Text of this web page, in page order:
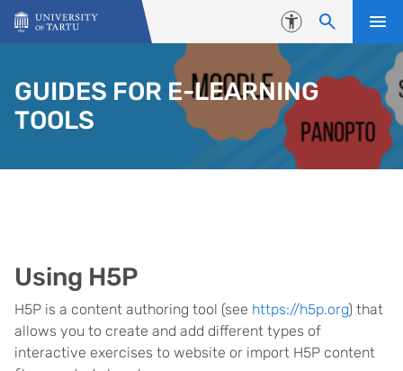
Skip to content
Accessibility
GUIDES FOR E-LEARNING
TOOLS
Using H5P
H5P is a content authoring tool (see https://h5p.org) that
allows you to create and add different types of
interactive exercises to website or import H5P content